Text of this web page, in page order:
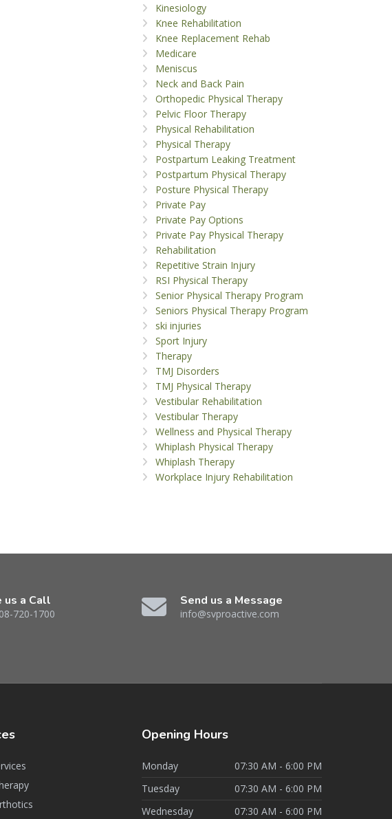
Kinesiology
Knee Rehabilitation
Knee Replacement Rehab
Medicare
Meniscus
Neck and Back Pain
Orthopedic Physical Therapy
Pelvic Floor Therapy
Physical Rehabilitation
Physical Therapy
Postpartum Leaking Treatment
Postpartum Physical Therapy
Posture Physical Therapy
Private Pay
Private Pay Options
Private Pay Physical Therapy
Rehabilitation
Repetitive Strain Injury
RSI Physical Therapy
Senior Physical Therapy Program
Seniors Physical Therapy Program
ski injuries
Sport Injury
Therapy
TMJ Disorders
TMJ Physical Therapy
Vestibular Rehabilitation
Vestibular Therapy
Wellness and Physical Therapy
Whiplash Physical Therapy
Whiplash Therapy
Workplace Injury Rehabilitation
us a Call
720-1700
Send us a Message
info@svproactive.com
Opening Hours
Monday
07:30 AM - 6:00 PM
Tuesday
07:30 AM - 6:00 PM
Wednesday
07:30 AM - 6:00 PM